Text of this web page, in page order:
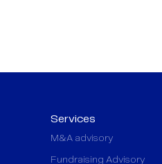
Services
M&A advisory
Fundraising Advisory